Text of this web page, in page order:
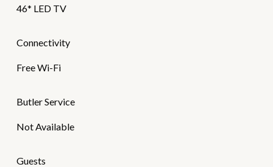
46* LED TV
Connectivity
Free Wi-Fi
Butler Service
Not Available
Guests